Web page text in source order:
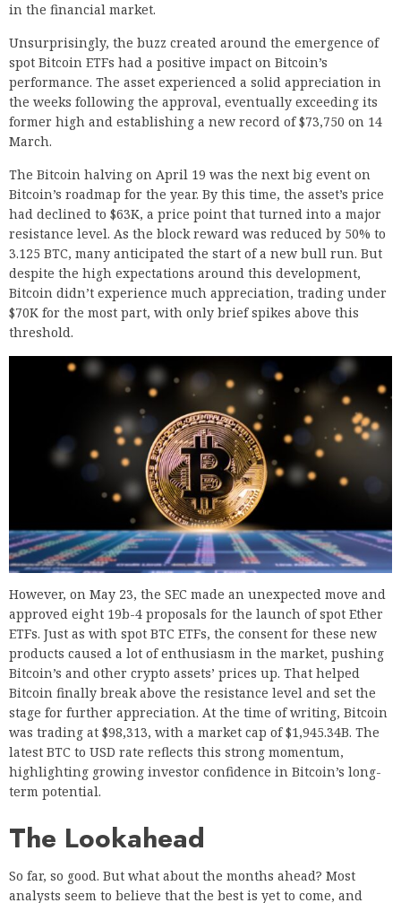
in the financial market.
Unsurprisingly, the buzz created around the emergence of
spot Bitcoin ETFs had a positive impact on Bitcoin’s
performance. The asset experienced a solid appreciation in
the weeks following the approval, eventually exceeding its
former high and establishing a new record of $73,750 on 14
March.
The Bitcoin halving on April 19 was the next big event on
Bitcoin’s roadmap for the year. By this time, the asset’s price
had declined to $63K, a price point that turned into a major
resistance level. As the block reward was reduced by 50% to
3.125 BTC, many anticipated the start of a new bull run. But
despite the high expectations around this development,
Bitcoin didn’t experience much appreciation, trading under
$70K for the most part, with only brief spikes above this
threshold.
However, on May 23, the SEC made an unexpected move and
approved eight 19b-4 proposals for the launch of spot Ether
ETFs. Just as with spot BTC ETFs, the consent for these new
products caused a lot of enthusiasm in the market, pushing
Bitcoin’s and other crypto assets’ prices up. That helped
Bitcoin finally break above the resistance level and set the
stage for further appreciation. At the time of writing, Bitcoin
was trading at $98,313, with a market cap of $1,945.34B. The
latest BTC to USD rate reflects this strong momentum,
highlighting growing investor confidence in Bitcoin’s long-
term potential.
The Lookahead
So far, so good. But what about the months ahead? Most
analysts seem to believe that the best is yet to come, and